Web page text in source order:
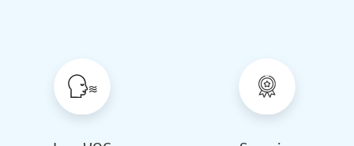
Almond Milk
Almond Milk